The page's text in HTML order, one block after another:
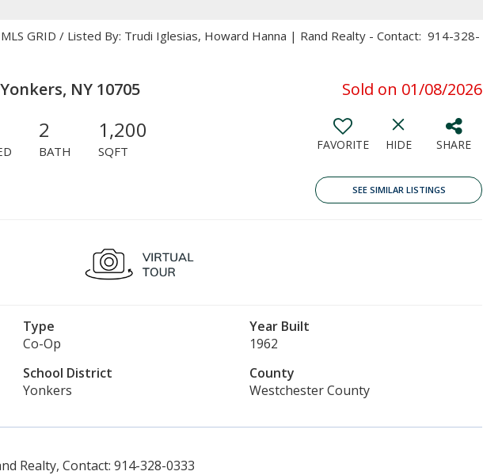
GRID / Listed By: Trudi Iglesias, Howard Hanna | Rand Realty - Contact: 914-328-
NY 10705 Sold on 01/08/2026
2
BATH
1,200
SQFT FAVORITE HIDE SHARE
SEE SIMILAR LISTINGS
Type
Co-Op
Year Built
1962
School District
Yonkers
County
Westchester County
Realty, Contact: 914-328-0333